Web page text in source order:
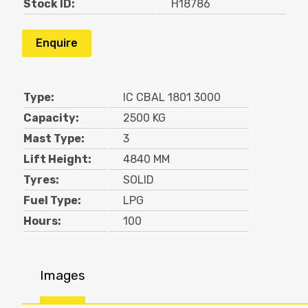
Stock ID: H18786
Enquire
Type:
IC CBAL 1801 3000
Capacity:
2500 KG
Mast Type:
3
Lift Height:
4840 MM
Tyres:
SOLID
Fuel Type:
LPG
Hours:
100
Images